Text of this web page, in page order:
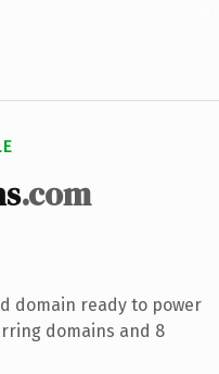
.com
domain ready to power
domains and 8